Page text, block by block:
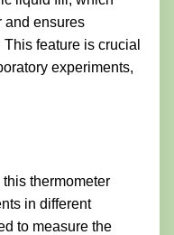
and ensures
feature is crucial
experiments,
thermometer
in different
to measure the